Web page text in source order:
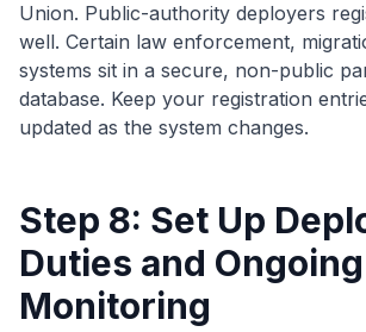
Union. Public-authority deployers
well. Certain law enforcement,
systems sit in a secure, non-public
database. Keep your registration
updated as the system changes.
Step 8: Set Up
Duties and Ongoing
Monitoring